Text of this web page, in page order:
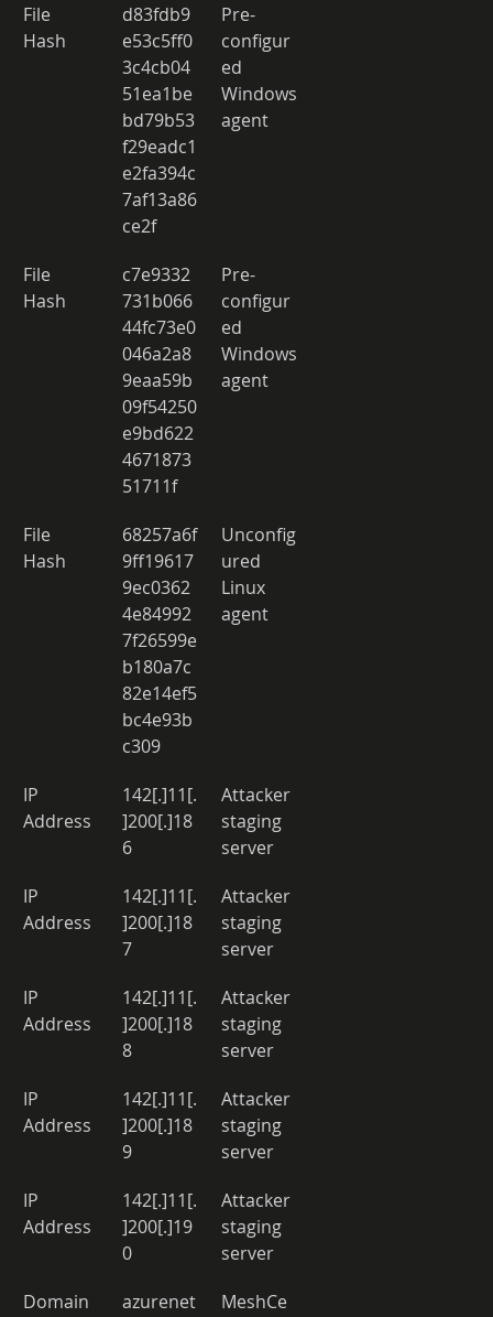
File
Hash
d83fdb9
e53c5ff0
3c4cb04
51ea1be
bd79b53
f29eadc1
e2fa394c
7af13a86
ce2f
Pre-
configur
ed
Windows
agent
File
Hash
c7e9332
731b066
44fc73e0
046a2a8
9eaa59b
09f54250
e9bd622
4671873
51711f
Pre-
configur
ed
Windows
agent
File
Hash
68257a6f
9ff19617
9ec0362
4e84992
7f26599e
b180a7c
82e14ef5
bc4e93b
c309
Unconfig
ured
Linux
agent
IP
Address
142[.]11[.
]200[.]18
6
Attacker
staging
server
IP
Address
142[.]11[.
]200[.]18
7
Attacker
staging
server
IP
Address
142[.]11[.
]200[.]18
8
Attacker
staging
server
IP
Address
142[.]11[.
]200[.]18
9
Attacker
staging
server
IP
Address
142[.]11[.
]200[.]19
0
Attacker
staging
server
Domain
azurenet
MeshCe